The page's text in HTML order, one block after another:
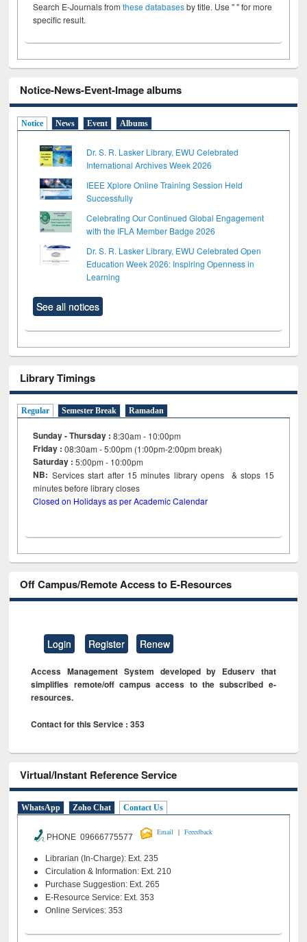
Search E-Journals fromthese databasesby title. Use " " for more
specific result.
Notice-News-Event-Image albums
Notice News Event Albums
Dr. S. R. Lasker Library, EWU Celebrated
International Archives Week 2026
IEEE Xplore Online Training Session Held
Successfully
Celebrating Our Continued Global Engagement
with the IFLA Member Badge 2026
Dr. S. R. Lasker Library, EWU Celebrated Open
Education Week 2026: Inspiring Openness in
Learning
See all notices
Library Timings
Regular Semester Break Ramadan
Sunday - Thursday : 8:30am - 10:00pm
Friday :08:30am - 5:00pm (1:00pm-2:00pm break)
Saturday : 5:00pm - 10:00pm
NB: Services start after 15minutes library opens & stops 15
minutes before library closes
Closed on Holidays as per Academic Calendar
Off Campus/Remote Access to E-Resources
Login Register Renew
Access Management System developed by Eduserv that
simplifies remote/off campus access to the subscribed e-
resources.
Contact for this Service : 353
Virtual/Instant Reference Service
WhatsApp Zoho Chat Contact Us
PHONE 09666775577
Email | Feeedback
Librarian (In-Charge): Ext. 235
Circulation & Information: Ext. 210
Purchase Suggestion: Ext. 265
E-Resource Service: Ext. 353
Online Services: 353